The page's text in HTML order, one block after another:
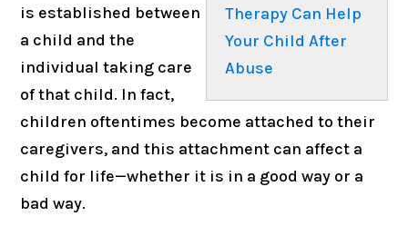
Therapy Can Help
Your Child After
Abuse
is established between
a child and the
individual taking care
of that child. In fact,
children oftentimes become attached to their
caregivers, and this attachment can affect a
child for life—whether it is in a good way or a
bad way.